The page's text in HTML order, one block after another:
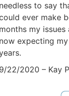
needless to say
ever make
months my issues
now expecting
22/2020 – Kay